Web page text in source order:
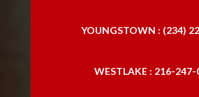
YOUNGSTOWN : (234)
WESTLAKE : 216-247-